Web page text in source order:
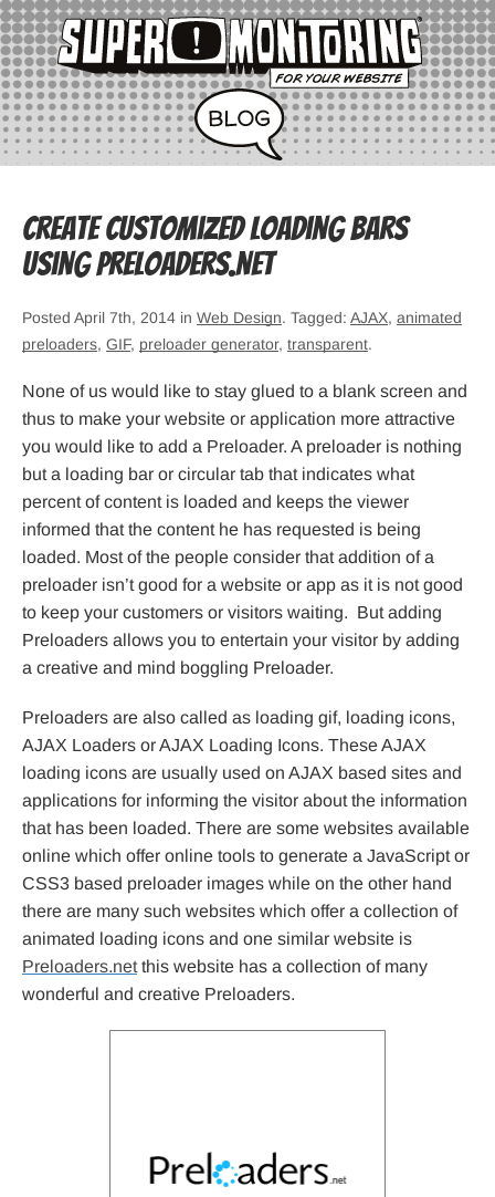
Create Customized Loading Bars
Using Preloaders.net
Posted April 7th, 2014 in Web Design. Tagged: AJAX, animated
preloaders, GIF, preloader generator, transparent.
None of us would like to stay glued to a blank screen and
thus to make your website or application more attractive
you would like to add a Preloader. A preloader is nothing
but a loading bar or circular tab that indicates what
percent of content is loaded and keeps the viewer
informed that the content he has requested is being
loaded. Most of the people consider that addition of a
preloader isn’t good for a website or app as it is not good
to keep your customers or visitors waiting. But adding
Preloaders allows you to entertain your visitor by adding
a creative and mind boggling Preloader.
Preloaders are also called as loading gif, loading icons,
AJAX Loaders or AJAX Loading Icons. These AJAX
loading icons are usually used on AJAX based sites and
applications for informing the visitor about the information
that has been loaded. There are some websites available
online which offer online tools to generate a JavaScript or
CSS3 based preloader images while on the other hand
there are many such websites which offer a collection of
animated loading icons and one similar website is
Preloaders.net this website has a collection of many
wonderful and creative Preloaders.